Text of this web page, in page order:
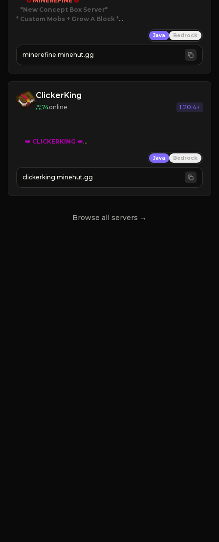
*New Concept Box Server
* Custom Mobs + Grow A Block *
JOIN NOW
Java Bedrock
minerefine.minehut.gg
ClickerKing
74online 1.20.4+
👑 CLICKERKING 👑
»» CLICK TO PLAY «««
Java Bedrock
clickerking.minehut.gg
Browse all servers →